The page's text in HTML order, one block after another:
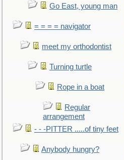
Go East, young man
= = = = navigator
meet my orthodontist
Turning turtle
Rope in a boat
Regular
arrangement
- - -PITTER .....of tiny feet
Anybody hungry?